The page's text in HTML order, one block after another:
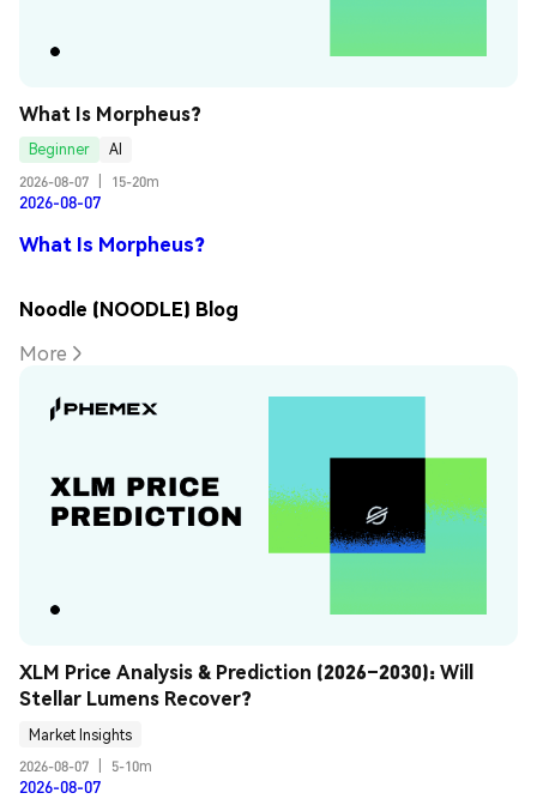
What Is Morpheus?
Beginner
AI
2026-08-07
15-20m
2026-08-07
What Is Morpheus?
Noodle (NOODLE) Blog
More
XLM Price Analysis & Prediction (2026–2030): Will
Stellar Lumens Recover?
Market Insights
2026-08-07
5-10m
2026-08-07